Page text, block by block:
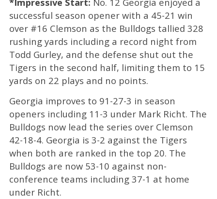
successful season opener with a 45-21 win
over #16 Clemson as the Bulldogs tallied 328
rushing yards including a record night from
Todd Gurley, and the defense shut out the
Tigers in the second half, limiting them to 15
yards on 22 plays and no points.
Georgia improves to 91-27-3 in season
openers including 11-3 under Mark Richt. The
Bulldogs now lead the series over Clemson
42-18-4. Georgia is 3-2 against the Tigers
when both are ranked in the top 20. The
Bulldogs are now 53-10 against non-
conference teams including 37-1 at home
under Richt.